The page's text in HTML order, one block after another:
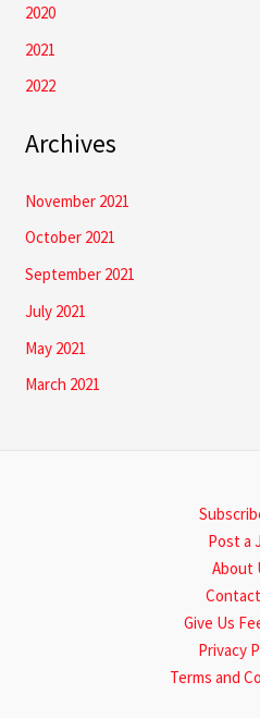
2020
2021
2022
Archives
November 2021
October 2021
September 2021
July 2021
May 2021
March 2021
Post a
About
Give Us
Privacy
Terms and